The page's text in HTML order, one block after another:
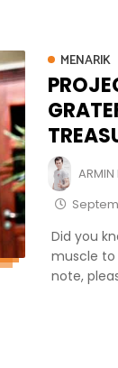
MENARIK
ARMIN
Did you
muscle
note,